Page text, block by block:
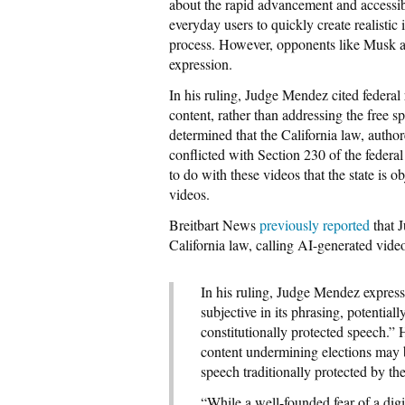
about the rapid advancement and
everyday users to quickly create
process. However, opponents like
expression.
In his ruling, Judge Mendez cited
content, rather than addressing the free
determined that the California law,
conflicted with Section 230 of the
to do with these videos that the state is
videos.
Breitbart Newspreviously reported that
California law, calling AI-generated
In his ruling, Judge Mendez
subjective in its phrasing,
constitutionally protected speech.”
content undermining elections
speech traditionally protected by